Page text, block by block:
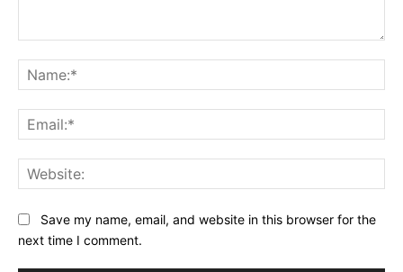
Save my name, email, and website in this browser for the
next time I comment.